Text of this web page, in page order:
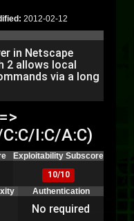
2012-02-12
in Netscape
2 allows local
via a long
=>
I:C/A:C)
Exploitability Subscore
10/10
Authentication
No required